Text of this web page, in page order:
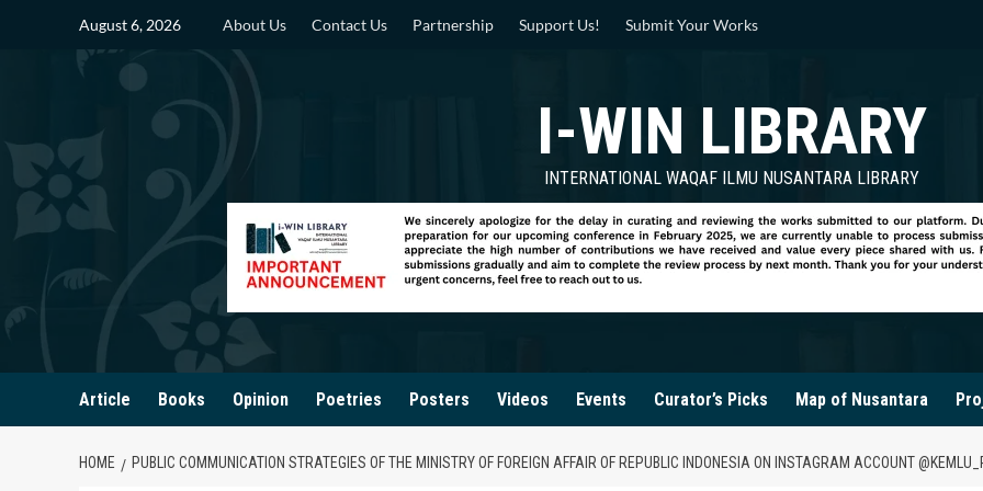
August 6, 2026 About Us Contact Us Partnership Support Us! Submit Your Works
I-WIN LIBRARY
INTERNATIONAL WAQAF ILMU NUSANTARA LIBRARY
Article Books Opinion Poetries Posters Videos Events Curator’s Picks Map of Nusantara
HOME PUBLIC COMMUNICATION STRATEGIES OF THE MINISTRY OF FOREIGN AFFAIR OF REPUBLIC INDONESIA ON INSTAGRAM ACCOUNT